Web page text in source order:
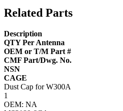
Related Parts
Description
QTY Per Antenna
OEM or T/M Part #
CMF Part/Dwg. No.
NSN
CAGE
Dust Cap for W300A
1
OEM: NA